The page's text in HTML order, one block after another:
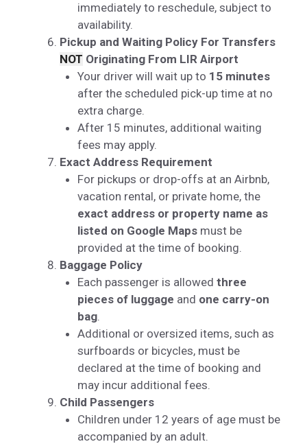
immediately to reschedule, subject to
availability.
Pickup and Waiting Policy For Transfers
NOT Originating From LIR Airport
Your driver will wait up to 15 minutes
after the scheduled pick-up time at no
extra charge.
After 15 minutes, additional waiting
fees may apply.
Exact Address Requirement
For pickups or drop-offs at an Airbnb,
vacation rental, or private home, the
exact address or property name as
listed on Google Mapsmust be
provided at the time of booking.
Baggage Policy
Each passenger is allowed three
pieces of luggage and one carry-on
bag.
Additional or oversized items, such as
surfboards or bicycles, must be
declared at the time of booking and
may incur additional fees.
Child Passengers
Children under 12 years of age must be
accompanied by an adult.